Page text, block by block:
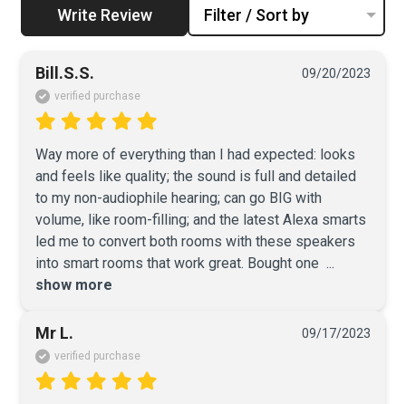
Write Review
Filter / Sort by
Bill.S.S. 09/20/2023
verified purchase
Way more of everything than I had expected: looks
and feels like quality; the sound is full and detailed
to my non-audiophile hearing; can go BIG with
volume, like room-filling; and the latest Alexa smarts
led me to convert both rooms with these speakers
into smart rooms that work great. Bought one
show more
Mr L. 09/17/2023
verified purchase